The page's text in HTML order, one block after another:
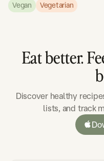
Vegan
Vegetarian
Eat better.
Discover healthy
lists, and track